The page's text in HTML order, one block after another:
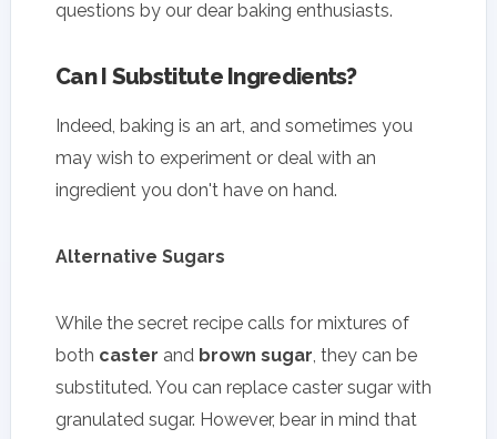
questions by our dear baking enthusiasts.
Can I Substitute Ingredients?
Indeed, baking is an art, and sometimes you
may wish to experiment or deal with an
ingredient you don't have on hand.
Alternative Sugars
While the secret recipe calls for mixtures of
both caster and brown sugar , they can be
substituted. You can replace caster sugar with
granulated sugar. However, bear in mind that